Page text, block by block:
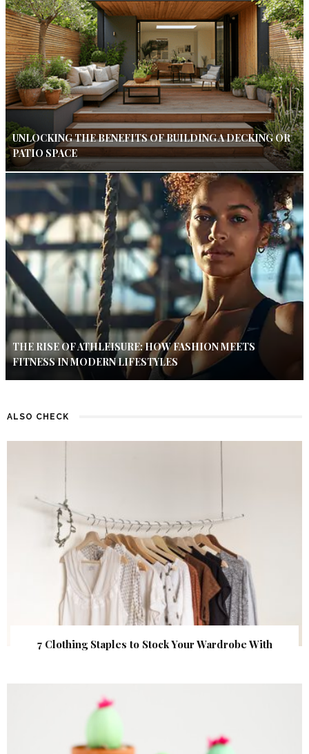
UNLOCKING THE BENEFITS OF BUILDING A DECKING OR
PATIO SPACE
THE RISE OF ATHLEISURE: HOW FASHION MEETS
FITNESS IN MODERN LIFESTYLES
ALSO CHECK
7 Clothing Staples to Stock Your Wardrobe With